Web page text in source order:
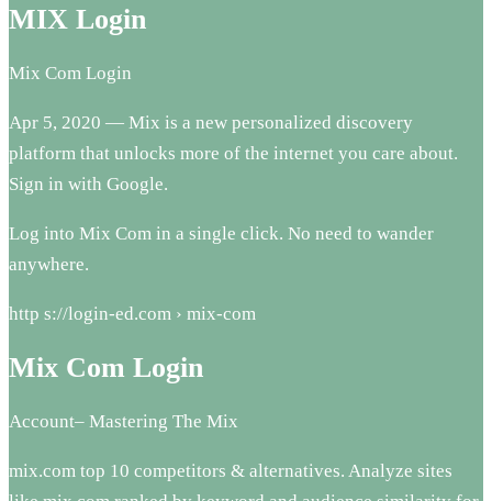
MIX Login
Mix Com Login
Apr 5, 2020 — Mix is a new personalized discovery
platform that unlocks more of the internet you care about.
Sign in with Google.
Log into Mix Com in a single click. No need to wander
anywhere.
http s://login-ed.com › mix-com
Mix Com Login
Account– Mastering The Mix
mix.com top 10 competitors & alternatives. Analyze sites